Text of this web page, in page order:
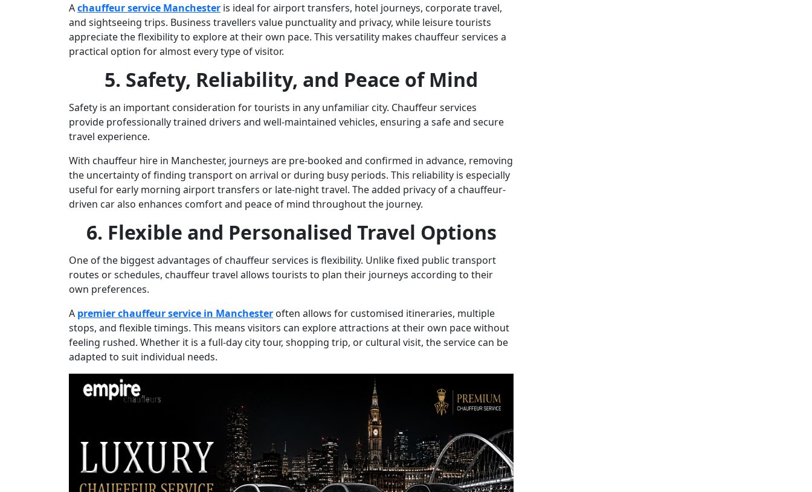
Achauffeur service Manchester is ideal for airport transfers, hotel journeys, corporate travel,
and sightseeing trips. Business travellers value punctuality and privacy, while leisure tourists
appreciate the flexibility to explore at their own pace. This versatility makes chauffeur services a
practical option for almost every type of visitor.
5. Safety, Reliability, and Peace of Mind
Safety is an important consideration for tourists in any unfamiliar city. Chauffeur services
provide professionally trained drivers and well-maintained vehicles, ensuring a safe and secure
travel experience.
With chauffeur hire in Manchester, journeys are pre-booked and confirmed in advance, removing
the uncertainty of finding transport on arrival or during busy periods. This reliability is especially
useful for early morning airport transfers or late-night travel. The added privacy of a chauffeur-
driven car also enhances comfort and peace of mind throughout the journey.
6. Flexible and Personalised Travel Options
One of the biggest advantages of chauffeur services is flexibility. Unlike fixed public transport
routes or schedules, chauffeur travel allows tourists to plan their journeys according to their
own preferences.
A premier chauffeur service in Manchester often allows for customised itineraries, multiple
stops, and flexible timings. This means visitors can explore attractions at their own pace without
feeling rushed. Whether it is a full-day city tour, shopping trip, or cultural visit, the service can be
adapted to suit individual needs.